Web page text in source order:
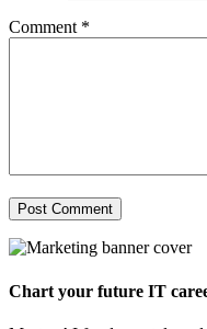
Comment *
Chart your future IT